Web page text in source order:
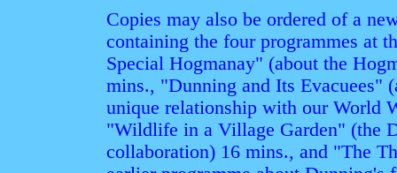
Copies may also be ordered of a
containing the four programmes at
Special Hogmanay" (about the
mins., "Dunning and Its Evacuees"
unique relationship with our World
"Wildlife in a Village Garden" (the
collaboration) 16 mins., and "The